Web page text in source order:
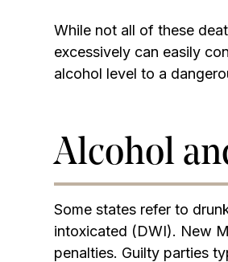
While not all of these
excessively can easily
alcohol level to a
Alcohol
Some states refer to
intoxicated (DWI). New
penalties. Guilty parties